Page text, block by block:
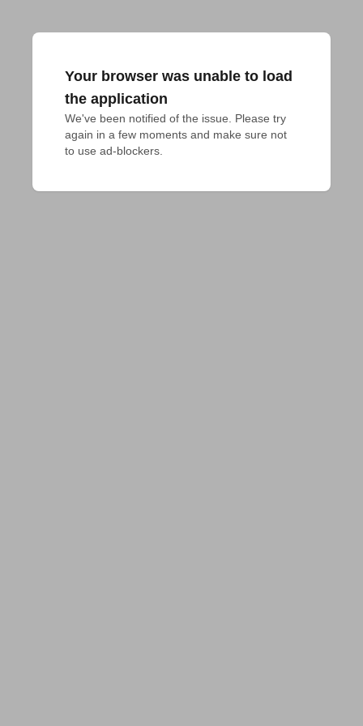
Your browser was unable to load
the application
We've been notified of the issue. Please try
again in a few moments and make sure not
to use ad-blockers.